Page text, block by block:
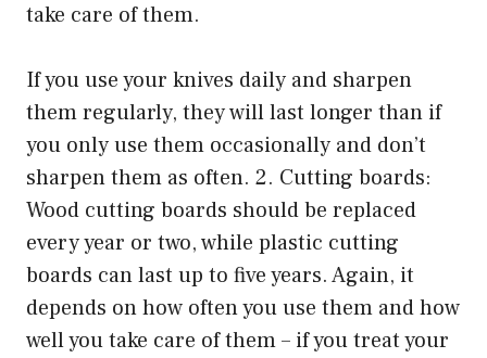
take care of them.
If you use your knives daily and sharpen
them regularly, they will last longer than if
you only use them occasionally and don’t
sharpen them as often. 2. Cutting boards:
Wood cutting boards should be replaced
every year or two, while plastic cutting
boards can last up to five years. Again, it
depends on how often you use them and how
well you take care of them – if you treat your